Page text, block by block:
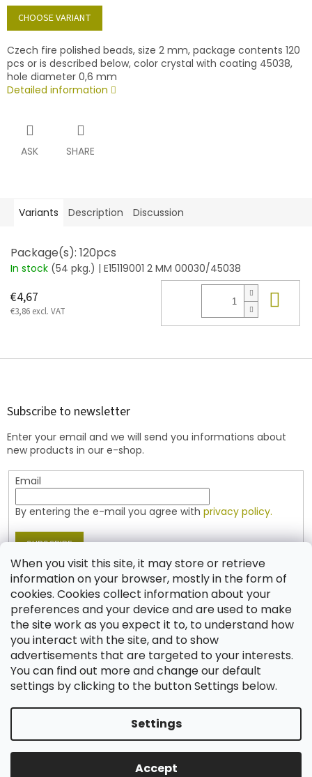
When you visit this site, it may store or retrieve
information on your browser, mostly in the form of
cookies. Cookies collect information about your
preferences and your device and are used to make
the site work as you expect it to, to understand how
you interact with the site, and to show
advertisements that are targeted to your interests.
You can find out more and change our default
settings by clicking to the button Settings below.
Settings
Accept
Measure
price:
CHOOSE VARIANT
Czech fire polished beads, size 2 mm, package contents 120
pcs or is described below, color crystal with coating 45038,
hole diameter 0,6 mm
Detailed information
ASK SHARE
Variants Description Discussion
Package(s): 120pcs
In stock (54 pkg.) | E15119001 2 MM 00030/45038
€4,67
€3,86 excl. VAT
F
Subscribe to newsletter
Enter your email and we will send you informations about
new products in our e-shop.
Email
By entering the e-mail you agree with privacy policy.
SUBSCRIBE
Contact
shop @jablonex.com
+420 774 431 432 (English)
Created by Shoptet
Shop JABLONEX